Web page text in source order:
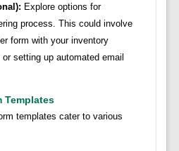
Explore options for
process. This could involve
form with your inventory
setting up automated email
Templates
templates cater to various